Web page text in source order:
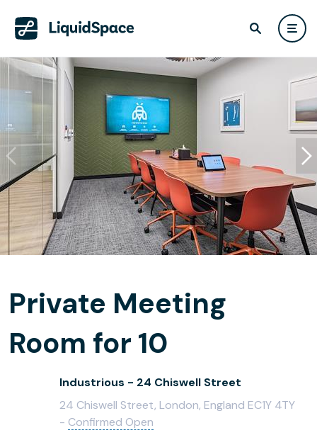
Private Meeting
Room for 10
Industrious - 24 Chiswell Street
24 Chiswell Street, London, England EC1Y 4TY
- Confirmed Open